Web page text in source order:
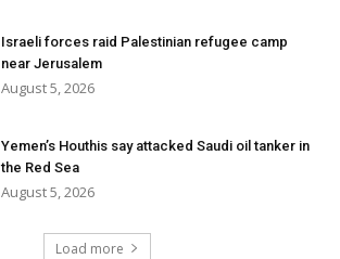
Israeli forces raid Palestinian refugee camp
near Jerusalem
August 5, 2026
Yemen’s Houthis say attacked Saudi oil tanker in
the Red Sea
August 5, 2026
Load more